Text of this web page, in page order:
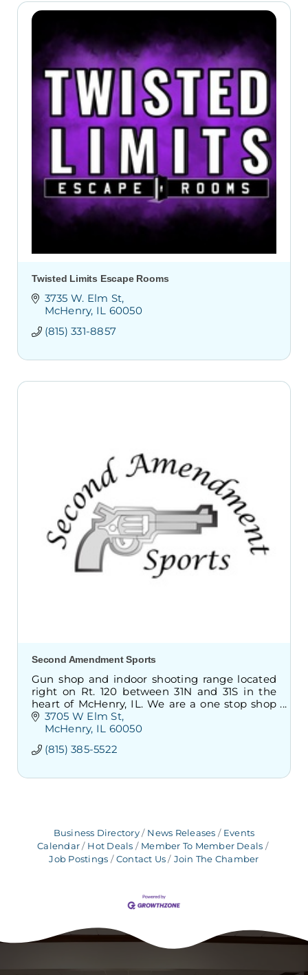
Twisted Limits Escape Rooms
3735 W. Elm St
McHenry IL 60050
(815) 331-8857
Second Amendment Sports
Gun shop and indoor shooting range located
right on Rt. 120 between 31N and 31S in the
heart of McHenry, IL. We are a one stop shop
to take classes, buy/sell/trade firearms, as well
as shoot indoors.
3705 W Elm St
McHenry IL 60050
(815) 385-5522
Business Directory News Releases
Events
Calendar
Hot Deals
Member To Member Deals
Job Postings
Contact Us Join The Chamber